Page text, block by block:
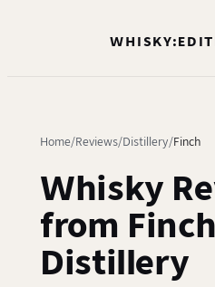
Home Reviews Distillery Finch
Whisky
from Finch
Distillery